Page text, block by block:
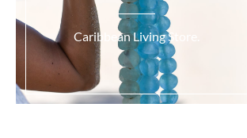
Caribbean Living Store.